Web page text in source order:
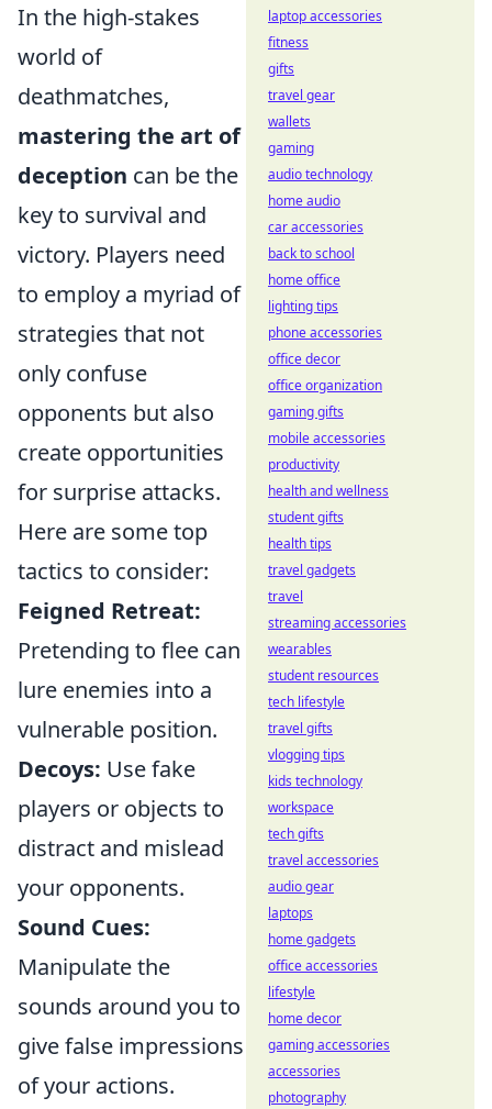
In the high-stakes
world of
deathmatches,
mastering the art of
deception can be the
key to survival and
victory. Players need
to employ a myriad of
strategies that not
only confuse
opponents but also
create opportunities
for surprise attacks.
Here are some top
tactics to consider:
Feigned Retreat:
Pretending to flee can
lure enemies into a
vulnerable position.
Decoys: Use fake
players or objects to
distract and mislead
your opponents.
Sound Cues:
Manipulate the
sounds around you to
give false impressions
of your actions.
laptop accessories
fitness
gifts
travel gear
wallets
gaming
audio technology
home audio
car accessories
back to school
home office
lighting tips
phone accessories
office decor
office organization
gaming gifts
mobile accessories
productivity
health and wellness
student gifts
health tips
travel gadgets
travel
streaming accessories
wearables
student resources
tech lifestyle
travel gifts
vlogging tips
kids technology
workspace
tech gifts
travel accessories
audio gear
laptops
home gadgets
office accessories
lifestyle
home decor
gaming accessories
accessories
photography